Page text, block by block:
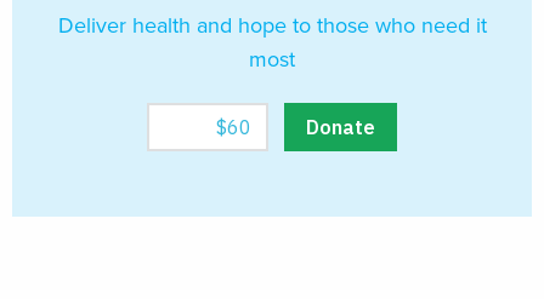
Deliver health and hope to those who need it
most